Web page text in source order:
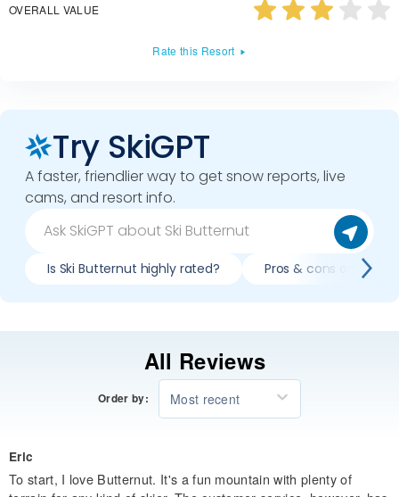
OVERALL VALUE
Rate this Resort
Try SkiGPT
A faster, friendlier way to get snow reports, live
cams, and resort info.
Is Ski Butternut highly rated? Pros & cons of skiing
All Reviews
Order by: Most recent
Eric
To start, I love Butternut. It's a fun mountain with plenty of